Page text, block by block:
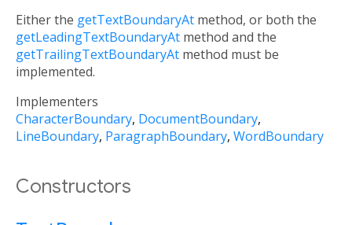
Either the getTextBoundaryAt method, or both the
getLeadingTextBoundaryAt method and the
getTrailingTextBoundaryAt method must be
implemented.
Implementers
CharacterBoundary DocumentBoundary
LineBoundary ParagraphBoundary WordBoundary
Constructors